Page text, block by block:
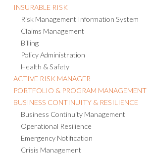
INSURABLE RISK
Risk Management Information System
Claims Management
Billing
Policy Administration
Health & Safety
ACTIVE RISK MANAGER
PORTFOLIO & PROGRAM MANAGEMENT
BUSINESS CONTINUITY & RESILIENCE
Business Continuity Management
Operational Resilience
Emergency Notification
Crisis Management